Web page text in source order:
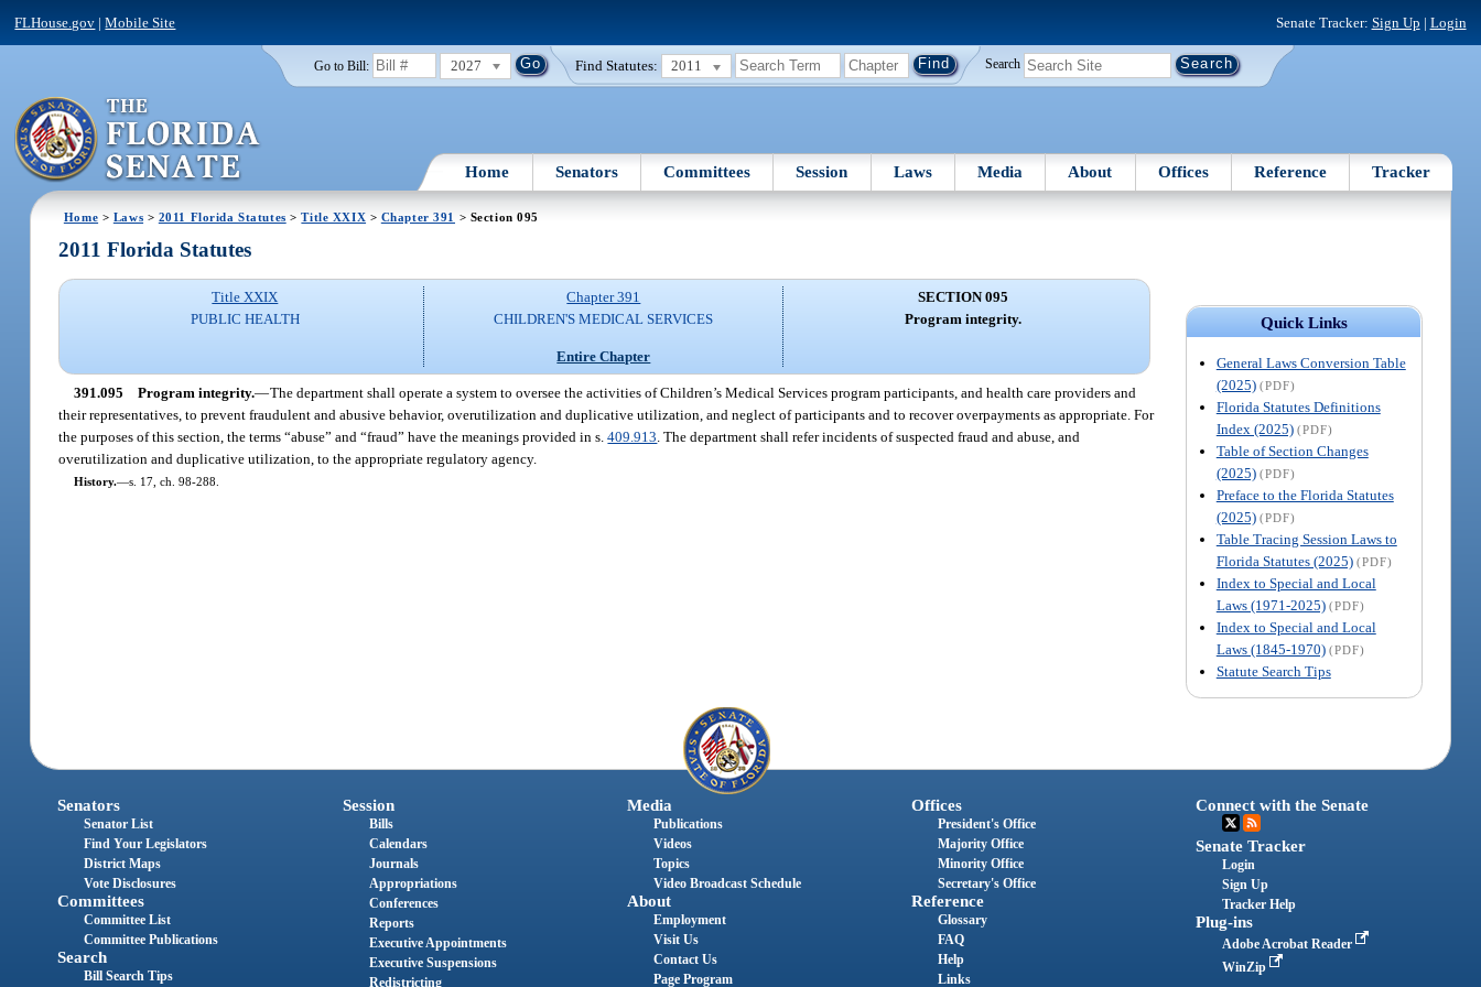
FLHouse.gov |Mobile Site Senate Tracker: Sign Up | Login
Go to Bill: 2027 Find Statutes: 2011 Search
Home Senators Committees Session Laws Media About Offices Reference Tracker
Home > Laws > 2011 Florida Statutes >Title XXIX > Chapter 391 > Section 095
Quick Links
General Laws Conversion Table
(2025) (PDF)
Florida Statutes Definitions
Index (2025) (PDF)
Table of Section Changes
(2025) (PDF)
Preface to the Florida Statutes
(2025) (PDF)
Table Tracing Session Laws to
Florida Statutes (2025) (PDF)
Index to Special and Local
Laws (1971-2025) (PDF)
Index to Special and Local
Laws (1845-1970) (PDF)
Statute Search Tips
2011 Florida Statutes
Title XXIX
PUBLIC HEALTH
Chapter 391
CHILDREN'S MEDICAL SERVICES
Entire Chapter
SECTION 095
Program integrity.
391.095 Program integrity.—The department shall operate a system to oversee the activities of Children’s Medical Services program participants, and health care providers and
their representatives, to prevent fraudulent and abusive behavior, overutilization and duplicative utilization, and neglect of participants and to recover overpayments as appropriate. For
the purposes of this section, the terms “abuse” and “fraud” have the meanings provided in s.409.913 . The department shall refer incidents of suspected fraud and abuse, and
overutilization and duplicative utilization, to the appropriate regulatory agency.
History.—s. 17, ch. 98-288.
Senators
Senator List
Find Your Legislators
District Maps
Vote Disclosures
Committees
Committee List
Committee Publications
Search
Bill Search Tips
Session
Bills
Calendars
Journals
Appropriations
Conferences
Reports
Executive Appointments
Executive Suspensions
Redistricting
Media
Publications
Videos
Topics
Video Broadcast Schedule
About
Employment
Visit Us
Contact Us
Page Program
Offices
President's Office
Majority Office
Minority Office
Secretary's Office
Reference
Glossary
FAQ
Help
Links
Connect with the Senate
Senate Tracker
Login
Sign Up
Tracker Help
Plug-ins
Adobe Acrobat Reader
WinZip